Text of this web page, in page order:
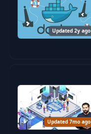
18
Pod yaml
Overview
Create
20 List
21 Kubectl
Updated 2y ago
Updated 7mo ago